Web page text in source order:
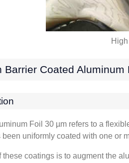
Barrier Coated Aluminum
Foil 30 µm refers to a
uniformly coated with one or
coatings is to augment the